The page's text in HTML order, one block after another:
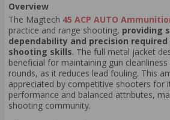
Overview
The Magtech 45 ACP AUTO
practice and range shooting, providing
dependability and precision
shooting skills. The full metal jacket
beneficial for maintaining gun
rounds, as it reduces lead fouling. This
appreciated by competitive shooters for
performance and balanced attributes,
shooting community.